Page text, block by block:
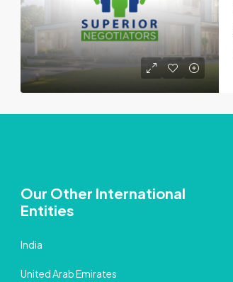
Our Other International
Entities
India
United Arab Emirates